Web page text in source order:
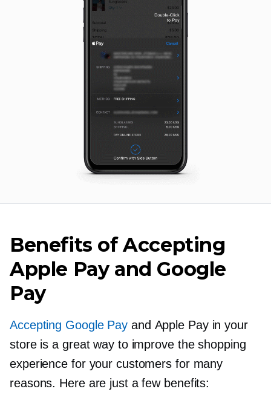
Benefits of Accepting
Apple Pay and Google
Pay
Accepting Google Pay and Apple Pay in your
store is a great way to improve the shopping
experience for your customers for many
reasons. Here are just a few benefits: